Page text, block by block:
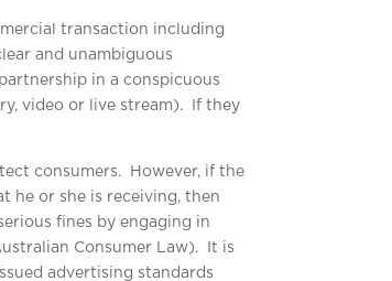
transaction including
and unambiguous
in a conspicuous
video or live stream). If they
consumers. However, if the
he or she is receiving, then
fines by engaging in
Consumer Law). It is
advertising standards